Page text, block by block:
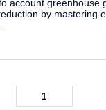
account greenhouse
by mastering